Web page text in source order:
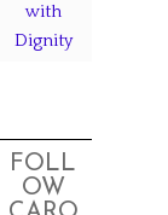
with
Dignity
FOLL
OW